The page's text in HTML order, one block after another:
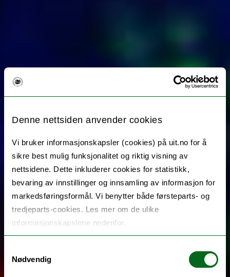
Denne nettsiden anvender cookies
Vi bruker informasjonskapsler (cookies) på uit.no for å
sikre best mulig funksjonalitet og riktig visning av
nettsidene. Dette inkluderer cookies for statistikk,
bevaring av innstillinger og innsamling av informasjon for
markedsføringsformål. Vi benytter både førsteparts- og
tredjeparts-cookies. Les mer om de ulike
informasjonskapslene nedenfor.
Nødvendig